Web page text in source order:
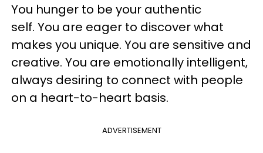
You hunger to be your authentic
self. You are eager to discover what
makes you unique. You are sensitive and
creative. You are emotionally intelligent,
always desiring to connect with people
on a heart-to-heart basis.
ADVERTISEMENT